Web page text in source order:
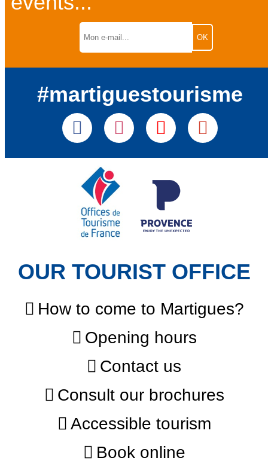
#martiguestourisme
OUR TOURIST OFFICE
How to come to Martigues?
Opening hours
Contact us
Consult our brochures
Accessible tourism
Book online